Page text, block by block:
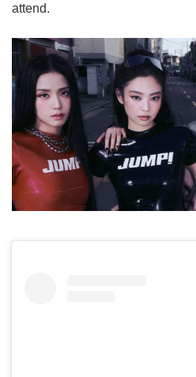
attend.